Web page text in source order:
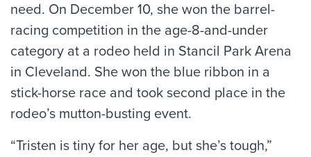
need. On December 10, she won the barrel-
racing competition in the age-8-and-under
category at a rodeo held in Stancil Park Arena
in Cleveland. She won the blue ribbon in a
stick-horse race and took second place in the
rodeo’s mutton-busting event.
“Tristen is tiny for her age, but she’s tough,”